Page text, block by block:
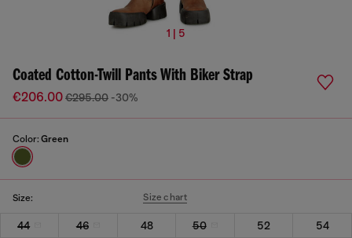
1 | 5
Coated Cotton-Twill Pants With Biker Strap
€206.00€295.00 -30%
Color: Green
Size: Size chart
44 46 48 50 52
54